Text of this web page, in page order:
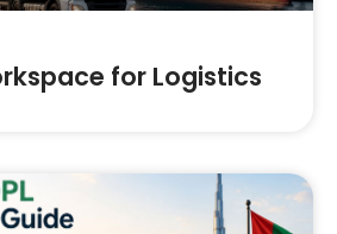
for Logistics